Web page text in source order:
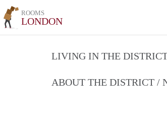
ROOMS
LONDON
LIVING IN THE
ABOUT THE DISTRICT /